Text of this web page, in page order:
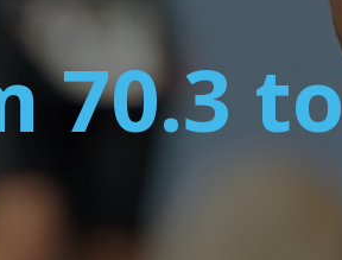
70.3 to